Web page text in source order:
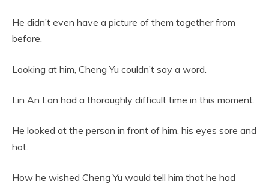
He didn’t even have a picture of them together from
before.
Looking at him, Cheng Yu couldn’t say a word.
Lin An Lan had a thoroughly difficult time in this moment.
He looked at the person in front of him, his eyes sore and
hot.
How he wished Cheng Yu would tell him that he had